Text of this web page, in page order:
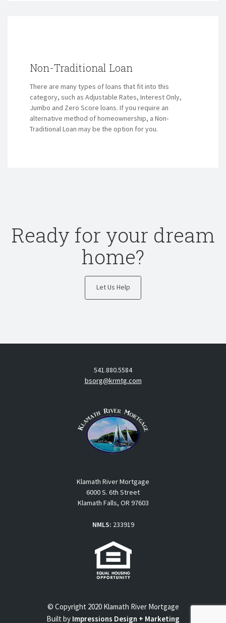
Non-Traditional Loan
There are many types of loans that fit into this
category, such as Adjustable Rates, Interest Only,
Jumbo and Zero Score loans. If you require an
alternative method of homeownership, a Non-
Traditional Loan may be the option for you.
Ready for your dream
home?
Let Us Help
541.880.5584
bsorg@krmtg.com
Klamath River Mortgage
6000 S. 6th Street
Klamath Falls, OR 97603
NMLS: 233919
© Copyright 2020 Klamath River Mortgage
Built by Impressions Design + Marketing